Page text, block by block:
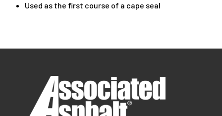
Used as the first course of a cape seal